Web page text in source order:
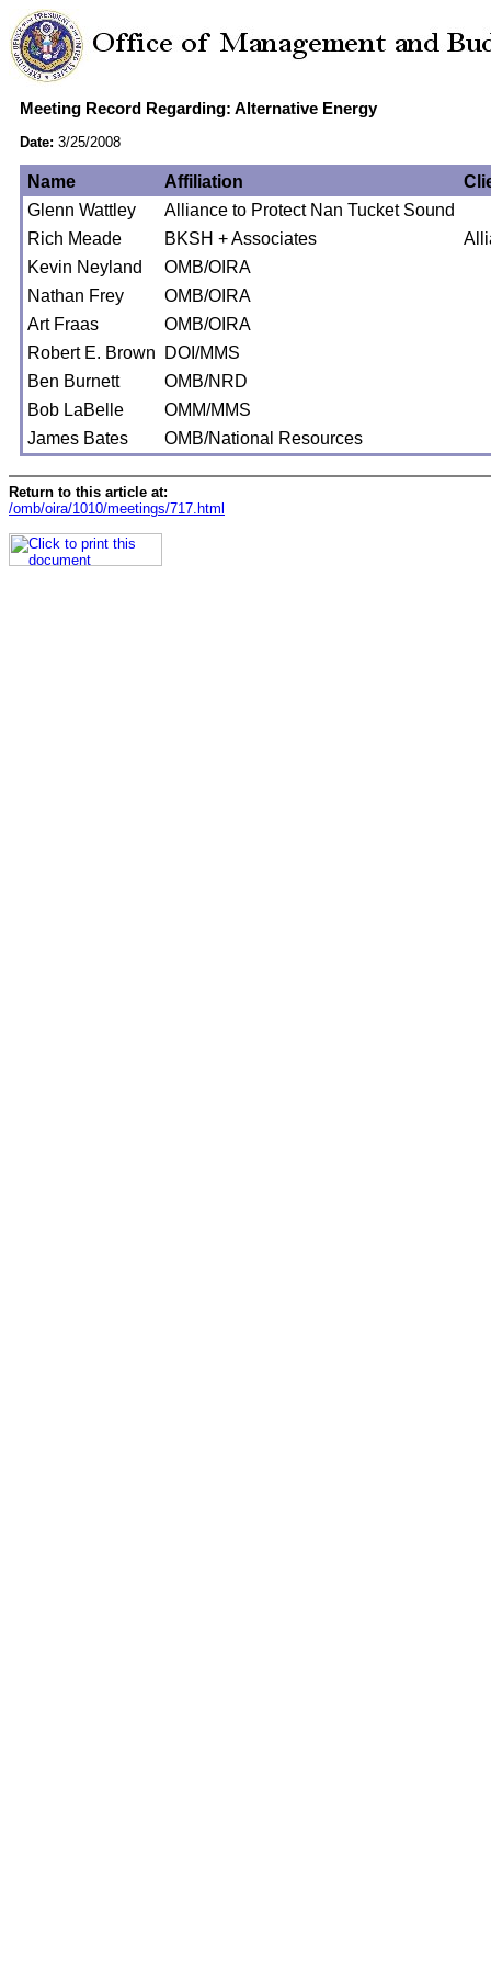
Meeting Record Regarding: Alternative Energy
Date: 3/25/2008
Name Affiliation
Glenn Wattley
Alliance to Protect Nan Tucket Sound
Rich Meade
BKSH + Associates
Kevin Neyland
OMB/OIRA
Nathan Frey
OMB/OIRA
Art Fraas
OMB/OIRA
Robert E. Brown
DOI/MMS
Ben Burnett
OMB/NRD
Bob LaBelle
OMM/MMS
James Bates
OMB/National Resources
Return to this article at:
/omb/oira/1010/meetings/717.html